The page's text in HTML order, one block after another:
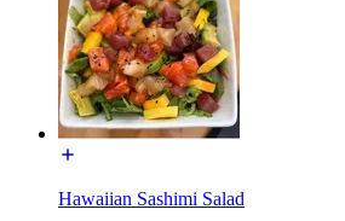
Hawaiian Sashimi Salad